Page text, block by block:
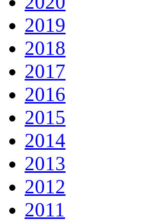
2019
2018
2017
2016
2015
2014
2013
2012
2011